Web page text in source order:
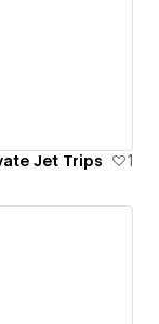
Jet Trips 1